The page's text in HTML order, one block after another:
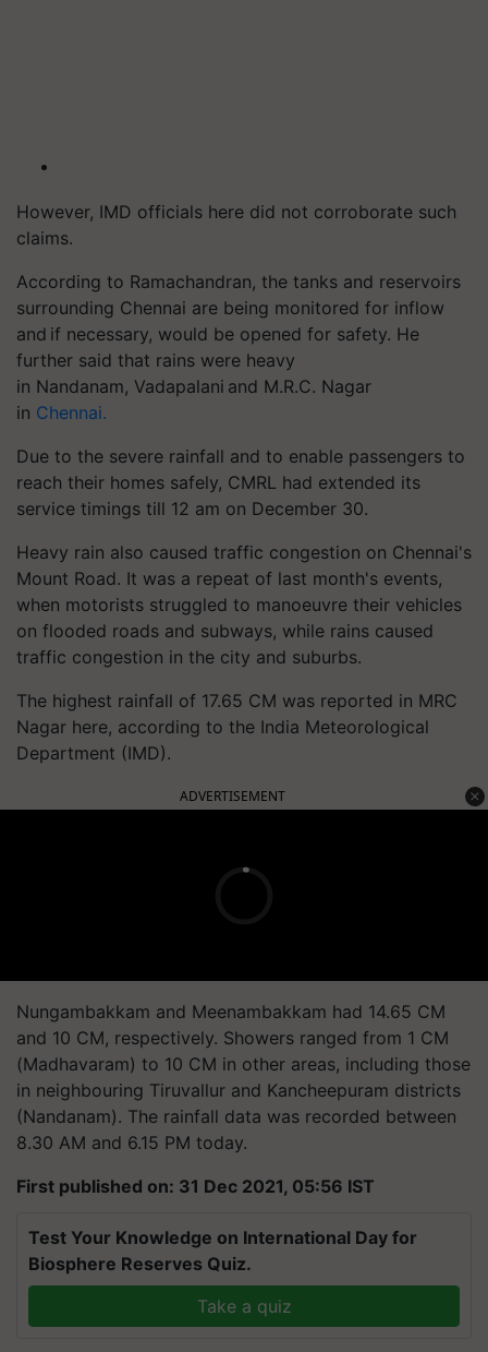
However, IMD officials here did not corroborate such
claims.
According to Ramachandran, the tanks and reservoirs
surrounding Chennai are being monitored for inflow
and if necessary, would be opened for safety. He
further said that rains were heavy
in Nandanam, Vadapalani and M.R.C. Nagar
in Chennai.
Due to the severe rainfall and to enable passengers to
reach their homes safely, CMRL had extended its
service timings till 12 am on December 30.
Heavy rain also caused traffic congestion on Chennai's
Mount Road. It was a repeat of last month's events,
when motorists struggled to manoeuvre their vehicles
on flooded roads and subways, while rains caused
traffic congestion in the city and suburbs.
The highest rainfall of 17.65 CM was reported in MRC
Nagar here, according to the India Meteorological
Department (IMD).
ADVERTISEMENT
Nungambakkam and Meenambakkam had 14.65 CM
and 10 CM, respectively. Showers ranged from 1 CM
(Madhavaram) to 10 CM in other areas, including those
in neighbouring Tiruvallur and Kancheepuram districts
(Nandanam). The rainfall data was recorded between
8.30 AM and 6.15 PM today.
First published on: 31 Dec 2021, 05:56 IST
Test Your Knowledge on International Day for
Biosphere Reserves Quiz.
Take a quiz